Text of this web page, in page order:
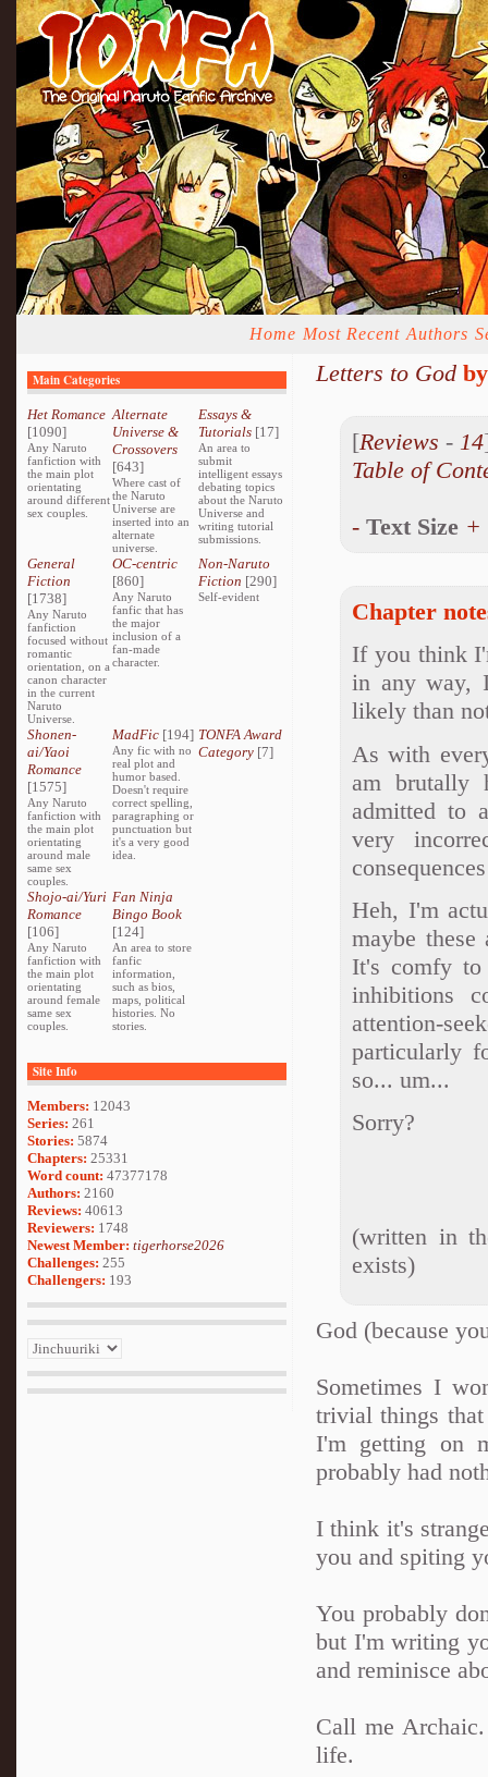
Home Most Recent Authors
Main Categories
Het Romance
[1090]
Any Naruto
fanfiction with
the main plot
orientating
around different
sex couples.
Alternate
Universe &
Crossovers
[643]
Where cast of
the Naruto
Universe are
inserted into an
alternate
universe.
Essays &
Tutorials[17]
An area to
submit
intelligent essays
debating topics
about the Naruto
Universe and
writing tutorial
submissions.
General
Fiction
[1738]
Any Naruto
fanfiction
focused without
romantic
orientation, on a
canon character
in the current
Naruto
Universe.
OC-centric
[860]
Any Naruto
fanfic that has
the major
inclusion of a
fan-made
character.
Non-Naruto
Fiction [290]
Self-evident
Shonen-
ai/Yaoi
Romance
[1575]
Any Naruto
fanfiction with
the main plot
orientating
around male
same sex
couples.
MadFic [194]
Any fic with no
real plot and
humor based.
Doesn't require
correct spelling,
paragraphing or
punctuation but
it's a very good
idea.
TONFA Award
Category[7]
Shojo-ai/Yuri
Romance
[106]
Any Naruto
fanfiction with
the main plot
orientating
around female
same sex
couples.
Fan Ninja
Bingo Book
[124]
An area to store
fanfic
information,
such as bios,
maps, political
histories. No
stories.
Site Info
Members: 12043
Series: 261
Stories: 5874
Chapters: 25331
Word count: 47377178
Authors: 2160
Reviews: 40613
Reviewers: 1748
Newest Member: tigerhorse2026
Challenges: 255
Challengers: 193
Letters to God
[Reviews - 14
Table of
- Text Size +
Chapter
If you think
in any way,
likely than
As with
am brutally
admitted to
very
Heh, I'm
maybe
It's comfy
inhibitions
attention-
particularly
so... um...
Sorry?
(written in
exists)
God (because
Sometimes I
trivial things
I'm getting on
probably had
I think it's
you and spiting
You probably
but I'm writing
and reminisce
Call me
life.